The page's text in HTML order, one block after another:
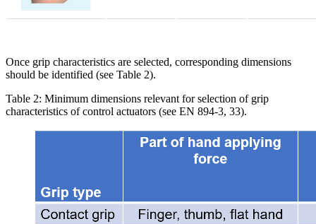
Once grip characteristics are selected, corresponding dimensions
should be identified (see Table 2).
Table 2: Minimum dimensions relevant for selection of grip
characteristics of control actuators (see EN 894-3, 33).